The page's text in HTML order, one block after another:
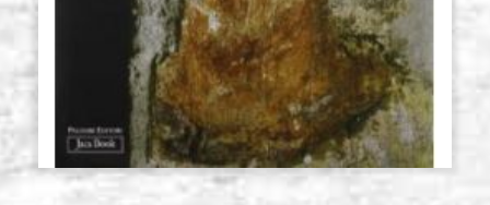
containings 10 pz.
€ 5,00 BUY